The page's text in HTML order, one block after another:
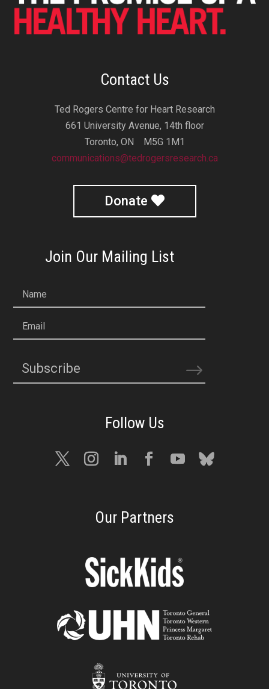
Contact Us
Ted Rogers Centre for Heart Research
661 University Avenue, 14th floor
Toronto, ON M5G 1M1
communications@tedrogersresearch.ca
Donate
Join Our Mailing List
Name
Email
Subscribe
Our Partners